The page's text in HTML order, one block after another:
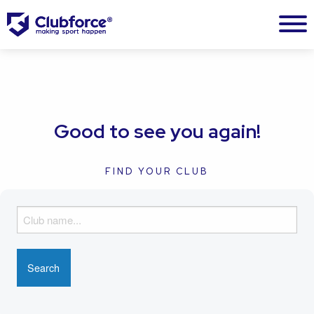
Good to see you again!
FIND YOUR CLUB
i
n